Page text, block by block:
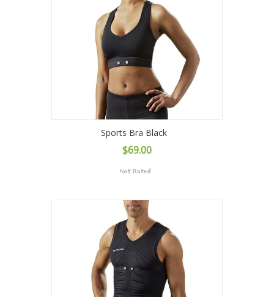
Sports Bra Black
$69.00